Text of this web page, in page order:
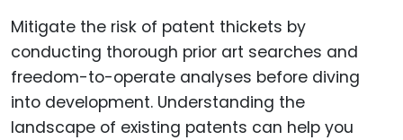
Mitigate the risk of patent thickets by
conducting thorough prior art searches and
freedom-to-operate analyses before diving
into development. Understanding the
landscape of existing patents can help you